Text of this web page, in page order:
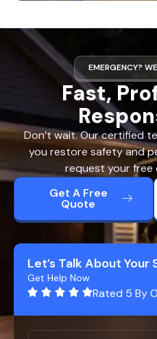
EMERGENCY?
Fast,
Don’t wait. Our certified
you restore safety and
request your free
Get A Free
Quote
Let’s Talk About Your
Get Help Now
Rated 5 By